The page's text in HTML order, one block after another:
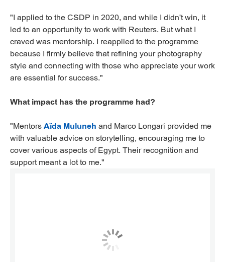
"I applied to the CSDP in 2020, and while I didn't win, it
led to an opportunity to work with Reuters. But what I
craved was mentorship. I reapplied to the programme
because I firmly believe that refining your photography
style and connecting with those who appreciate your work
are essential for success."
What impact has the programme had?
"MentorsAïda Muluneh and Marco Longari provided me
with valuable advice on storytelling, encouraging me to
cover various aspects of Egypt. Their recognition and
support meant a lot to me."